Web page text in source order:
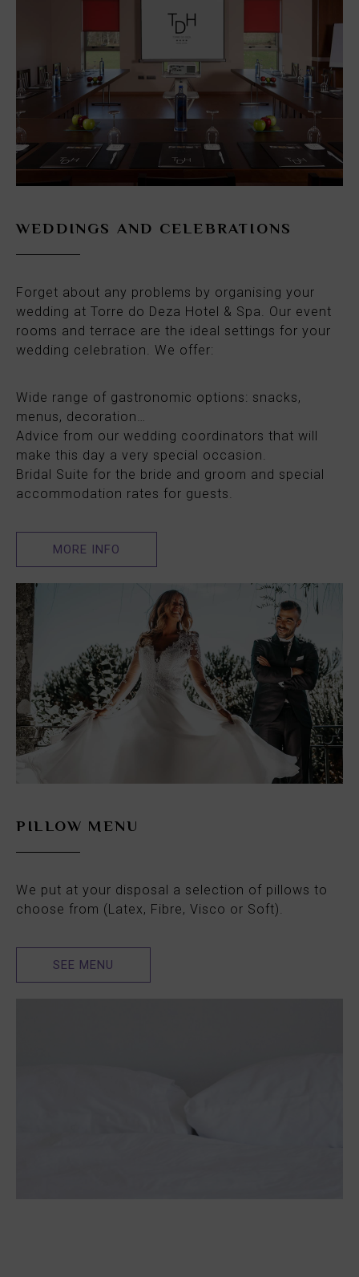
WEDDINGS AND CELEBRATIONS
Forget about any problems by organising your
wedding at Torre do Deza Hotel & Spa. Our event
rooms and terrace are the ideal settings for your
wedding celebration. We offer:
Wide range of gastronomic options: snacks,
menus, decoration…
Advice from our wedding coordinators that will
make this day a very special occasion.
Bridal Suite for the bride and groom and special
accommodation rates for guests.
MORE INFO
PILLOW MENU
We put at your disposal a selection of pillows to
choose from (Latex, Fibre, Visco or Soft).
SEE MENU